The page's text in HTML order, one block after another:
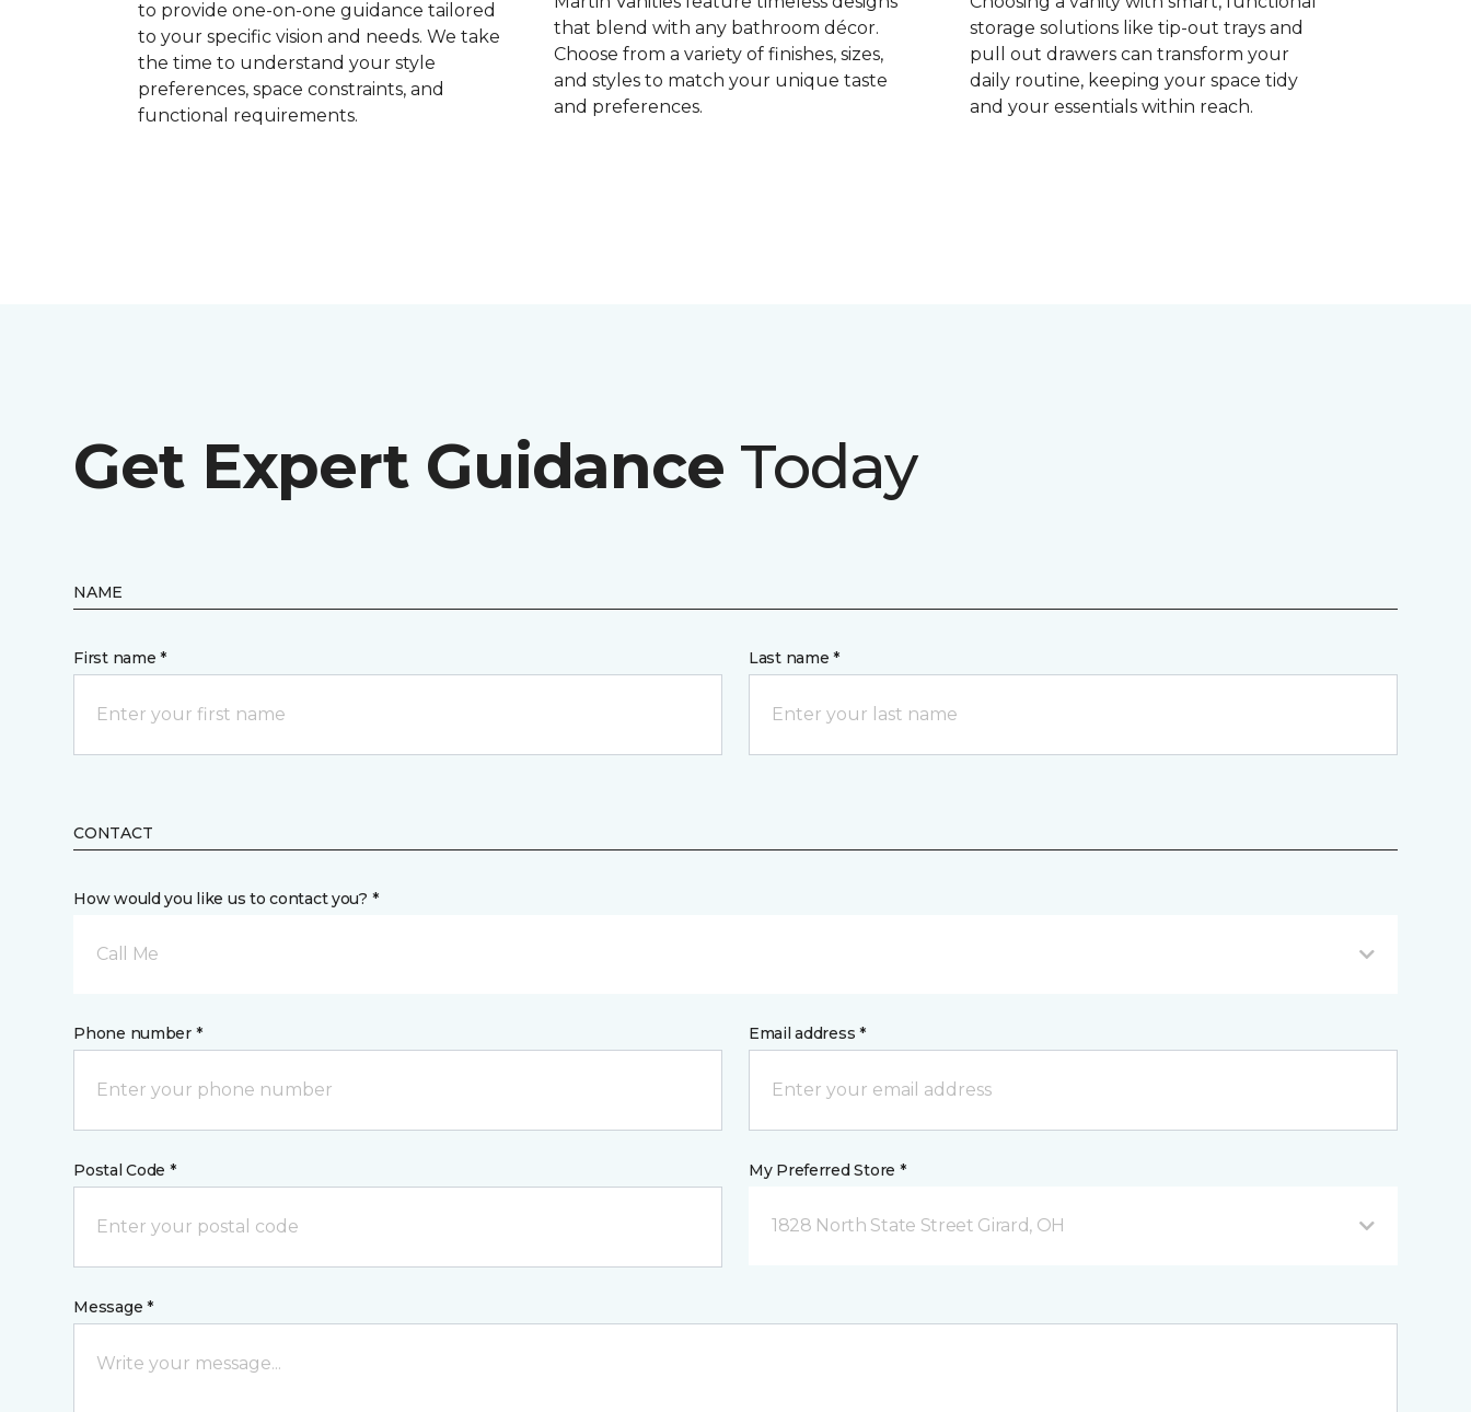
to provide one-on-one guidance tailored
to your specific vision and needs. We take
the time to understand your style
preferences, space constraints, and
functional requirements.
that blend with any bathroom décor.
Choose from a variety of finishes, sizes,
and styles to match your unique taste
and preferences.
storage solutions like tip-out trays and
pull out drawers can transform your
daily routine, keeping your space tidy
and your essentials within reach.
Get Expert Guidance Today
NAME
First name * Last name *
CONTACT
How would you like us to contact you? *
Call Me
Phone number * Email address *
Postal Code * My Preferred Store *
1828 North State Street Girard, OH
Message *